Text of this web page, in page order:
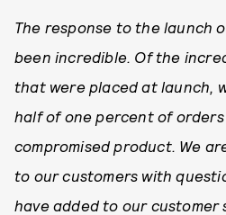
The response to the launch
been incredible. Of the
that were placed at launch,
half of one percent of
compromised product. We
to our customers with
have added to our customer